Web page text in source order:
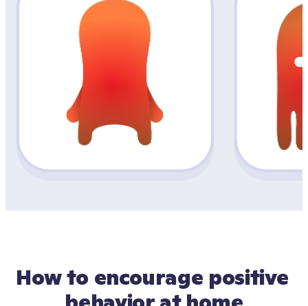
How to encourage positive